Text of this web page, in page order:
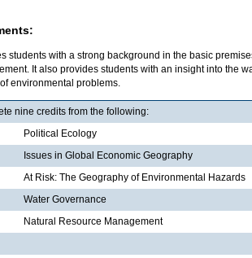
students with a strong background in the basic
It also provides students with an insight into the
environmental problems.
nine credits from the following:
Political Ecology
Issues in Global Economic Geography
At Risk: The Geography of Environmental Hazards
Water Governance
Natural Resource Management